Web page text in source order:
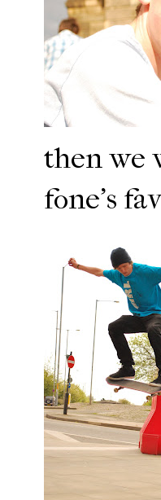
then we
fone's